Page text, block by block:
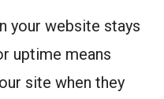
your website stays
uptime means
site when they